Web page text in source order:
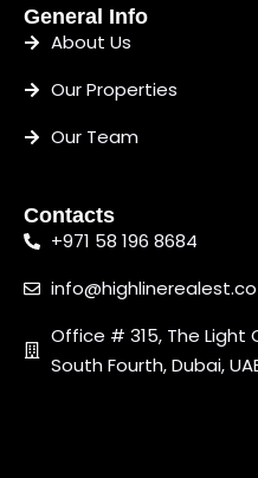
General Info
About Us
Our Properties
Our Team
Contacts
+971 58 196 8684
info@highlinerealest.co
Office # 315, The Light
South Fourth, Dubai,